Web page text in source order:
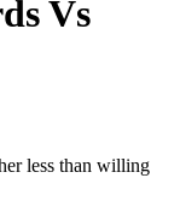
Vs
less than willing